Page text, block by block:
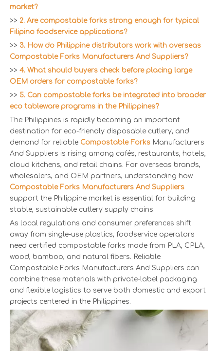
market?
>> 2. Are compostable forks strong enough for typical
Filipino foodservice applications?
>> 3. How do Philippine distributors work with overseas
Compostable Forks Manufacturers And Suppliers?
>> 4. What should buyers check before placing large
OEM orders for compostable forks?
>> 5. Can compostable forks be integrated into broader
eco tableware programs in the Philippines?
The Philippines is rapidly becoming an important
destination for eco-friendly disposable cutlery, and
demand for reliable Compostable Forks Manufacturers
And Suppliers is rising among cafés, restaurants, hotels,
cloud kitchens, and retail chains. For overseas brands,
wholesalers, and OEM partners, understanding how
Compostable Forks Manufacturers And Suppliers
support the Philippine market is essential for building
stable, sustainable cutlery supply chains.
As local regulations and consumer preferences shift
away from single-use plastics, foodservice operators
need certified compostable forks made from PLA, CPLA,
wood, bamboo, and natural fibers. Reliable
Compostable Forks Manufacturers And Suppliers can
combine these materials with private-label packaging
and flexible logistics to serve both domestic and export
projects centered in the Philippines.